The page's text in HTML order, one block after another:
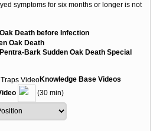
symptoms for six months or longer is not
Death before Infection
Bark Sudden Oak Death Special
Knowledge Base Videos
(30 min)